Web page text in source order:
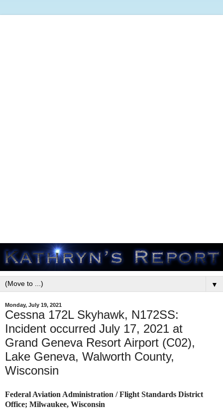
▼
Monday, July 19, 2021
Cessna 172L Skyhawk, N172SS:
Incident occurred July 17, 2021 at
Grand Geneva Resort Airport (C02),
Lake Geneva, Walworth County,
Wisconsin
Federal Aviation Administration / Flight Standards District
Office; Milwaukee, Wisconsin